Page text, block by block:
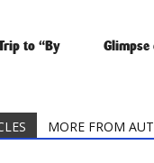
to “By
Glimpse
MORE FROM